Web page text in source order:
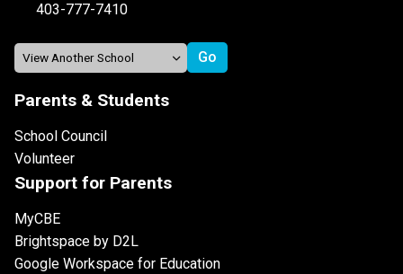
403-777-7410
Parents & Students
School Council
Volunteer
Support for Parents
MyCBE
Brightspace by D2L
Google Workspace for Education